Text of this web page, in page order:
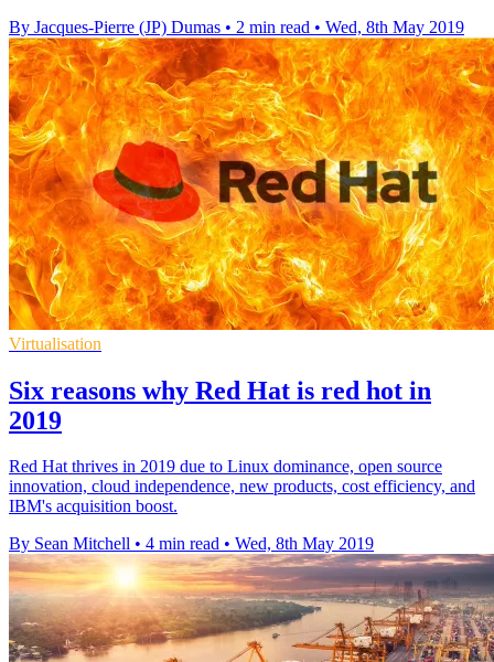
By Jacques-Pierre (JP) Dumas • 2 min read • Wed, 8th May 2019
Virtualisation
Six reasons why Red Hat is red hot in
2019
Red Hat thrives in 2019 due to Linux dominance, open source
innovation, cloud independence, new products, cost efficiency, and
IBM's acquisition boost.
By Sean Mitchell • 4 min read • Wed, 8th May 2019